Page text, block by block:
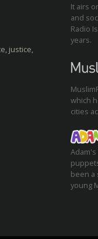
justice,
It airs
and
Radio
years.
which
cities
been a
young